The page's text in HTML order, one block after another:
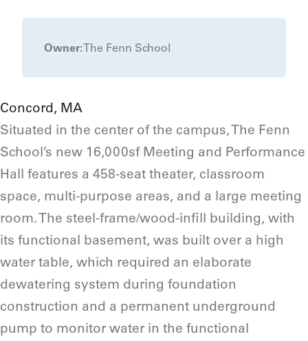
Owner: The Fenn School
Concord, MA
Situated in the center of the campus, The Fenn
School’s new 16,000sf Meeting and Performance
Hall features a 458-seat theater, classroom
space, multi-purpose areas, and a large meeting
room. The steel-frame/wood-infill building, with
its functional basement, was built over a high
water table, which required an elaborate
dewatering system during foundation
construction and a permanent underground
pump to monitor water in the functional